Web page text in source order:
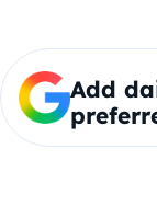
Add